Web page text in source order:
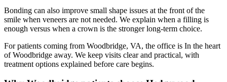
Bonding can also improve small shape issues at the front of the
smile when veneers are not needed. We explain when a filling is
enough versus when a crown is the stronger long-term choice.
For patients coming from Woodbridge, VA, the office is In the heart
of Woodbridge away. We keep visits clear and practical, with
treatment options explained before care begins.